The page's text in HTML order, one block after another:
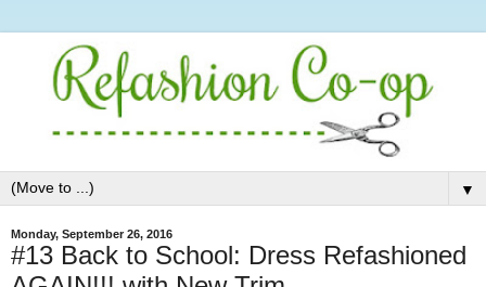
▼
Monday, September 26, 2016
#13 Back to School: Dress Refashioned